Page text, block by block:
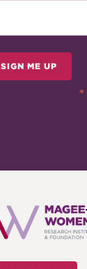
SIGN ME UP
*